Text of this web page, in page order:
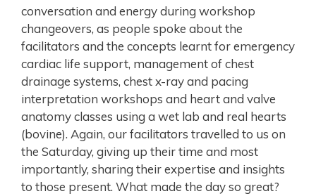
conversation and energy during workshop
changeovers, as people spoke about the
facilitators and the concepts learnt for emergency
cardiac life support, management of chest
drainage systems, chest x-ray and pacing
interpretation workshops and heart and valve
anatomy classes using a wet lab and real hearts
(bovine). Again, our facilitators travelled to us on
the Saturday, giving up their time and most
importantly, sharing their expertise and insights
to those present. What made the day so great?